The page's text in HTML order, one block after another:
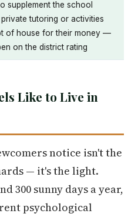
supplement the school
tutoring or activities
of house for their money —
on the district rating
Like to Live in
notice isn't the
— it's the light.
300 sunny days a year,
psychological